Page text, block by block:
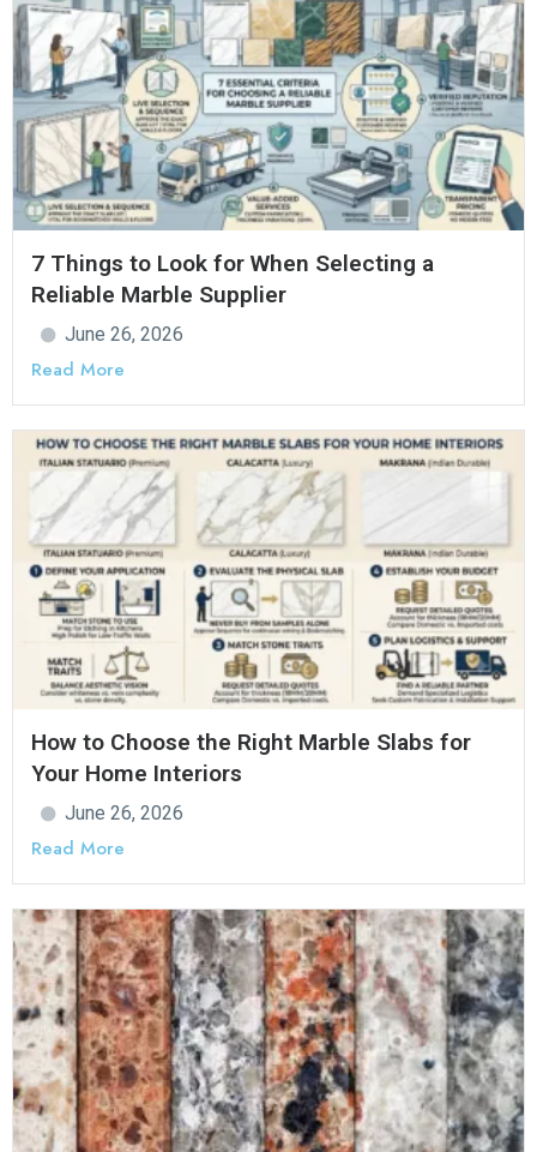
7 Things to Look for When Selecting a
Reliable Marble Supplier
June 26, 2026
Read More
How to Choose the Right Marble Slabs for
Your Home Interiors
June 26, 2026
Read More